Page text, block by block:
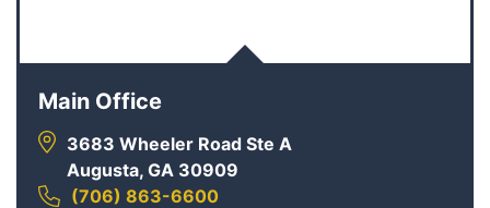
Main Office
3683 Wheeler Road Ste A
Augusta, GA 30909
(706) 863-6600